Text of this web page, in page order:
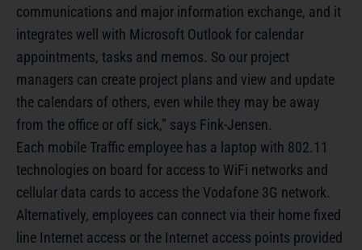
communications and major information exchange, and it
integrates well with Microsoft Outlook for calendar
appointments, tasks and memos. So our project
managers can create project plans and view and update
the calendars of others, even while they may be away
from the office or off sick,” says Fink-Jensen.
Each mobile Traffic employee has a laptop with 802.11
technologies on board for access to WiFi networks and
cellular data cards to access the Vodafone 3G network.
Alternatively, employees can connect via their home fixed
line Internet access or the Internet access points provided